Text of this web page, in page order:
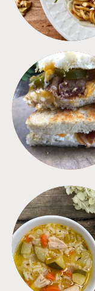
SOUPS